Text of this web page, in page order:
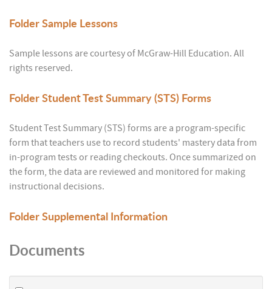
FolderSample Lessons
Sample lessons are courtesy of McGraw-Hill Education. All
rights reserved.
FolderStudent Test Summary (STS) Forms
Student Test Summary (STS) forms are a program-specific
form that teachers use to record students' mastery data from
in-program tests or reading checkouts. Once summarized on
the form, the data are reviewed and monitored for making
instructional decisions.
FolderSupplemental Information
Documents